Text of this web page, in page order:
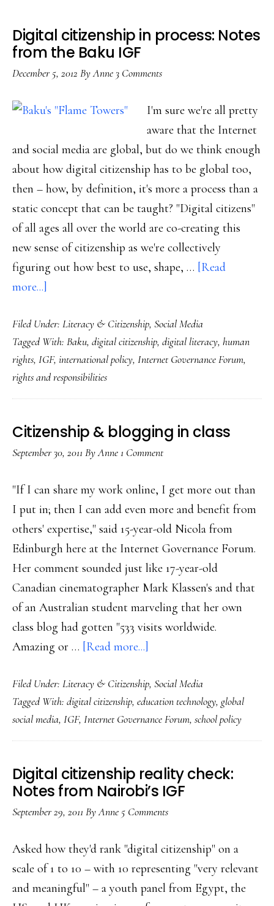
Digital citizenship in process: Notes
from the Baku IGF
December 5, 2012 ByAnne 3 Comments
I'm sure we're all pretty
aware that the Internet
and social media are global, but do we think enough
about how digital citizenship has to be global too,
then – how, by definition, it's more a process than a
static concept that can be taught? "Digital citizens"
of all ages all over the world are co-creating this
new sense of citizenship as we're collectively
figuring out how best to use, shape, … [Read
more...]
citizenship
in
process:
Notes
from
IGF
Filed Under: Literacy & Citizenship, Social Media
Tagged With: Baku, digital citizenship, digital literacy, human
rights, IGF, international policy, Internet Governance Forum,
rights and responsibilities
Citizenship & blogging in class
September 30, 2011 ByAnne1 Comment
"If I can share my work online, I get more out than
I put in; then I can add even more and benefit from
others' expertise," said 15-year-old Nicola from
Edinburgh here at the Internet Governance Forum.
Her comment sounded just like 17-year-old
Canadian cinematographer Mark Klassen's and that
of an Australian student marveling that her own
class blog had gotten "533 visits worldwide.
Amazing or … [Read more...]
&
blogging
in
class
Filed Under: Literacy & Citizenship, Social Media
Tagged With: digital citizenship, education technology, global
social media, IGF, Internet Governance Forum, school policy
Digital citizenship reality check:
Notes from Nairobi’s IGF
September 29, 2011 ByAnne 5 Comments
Asked how they'd rank "digital citizenship" on a
scale of 1 to 10 – with 10 representing "very relevant
and meaningful" – a youth panel from Egypt, the